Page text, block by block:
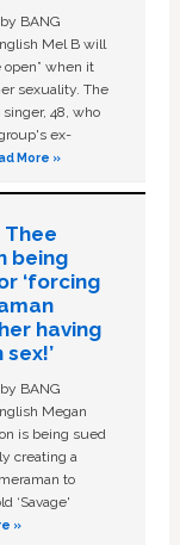
BANG
Mel B will
open” when it
sexuality. The
singer, 48, who
ex-
More »
Thee
being
‘forcing
having
BANG
Megan
is being sued
creating a
to
‘Savage'
»